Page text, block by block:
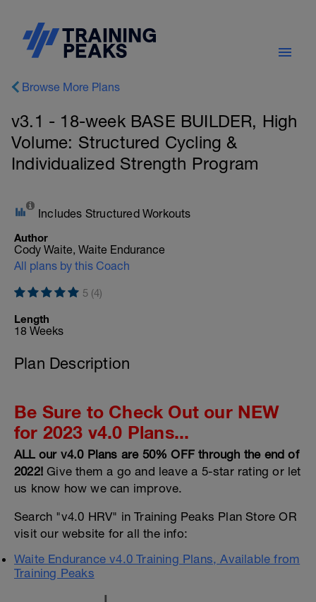
Browse More Plans
v3.1 - 18-week BASE BUILDER, High
Volume: Structured Cycling &
Individualized Strength Program
Includes Structured Workouts
Author
Cody Waite, Waite Endurance
All plans by this Coach
5 (4)
Length
18 Weeks
Plan Description
Be Sure to Check Out our NEW
for 2023 v4.0 Plans...
ALL our v4.0 Plans are 50% OFF through the end of
2022! Give them a go and leave a 5-star rating or let
us know how we can improve.
Search "v4.0 HRV" in Training Peaks Plan Store OR
visit our website for all the info:
Waite Endurance v4.0 Training Plans, Available from
Training Peaks